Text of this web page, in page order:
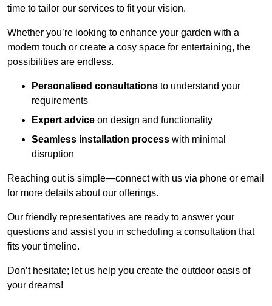
time to tailor our services to fit your vision.
Whether you’re looking to enhance your garden with a
modern touch or create a cosy space for entertaining, the
possibilities are endless.
Personalised consultations to understand your
requirements
Expert advice on design and functionality
Seamless installation process with minimal
disruption
Reaching out is simple—connect with us via phone or email
for more details about our offerings.
Our friendly representatives are ready to answer your
questions and assist you in scheduling a consultation that
fits your timeline.
Don’t hesitate; let us help you create the outdoor oasis of
your dreams!